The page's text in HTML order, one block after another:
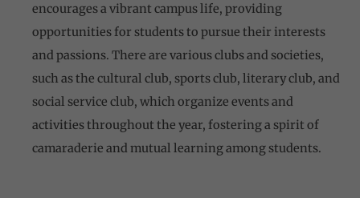
encourages a vibrant campus life, providing
opportunities for students to pursue their interests
and passions. There are various clubs and societies,
such as the cultural club, sports club, literary club, and
social service club, which organize events and
activities throughout the year, fostering a spirit of
camaraderie and mutual learning among students.